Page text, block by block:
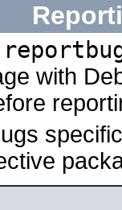
with